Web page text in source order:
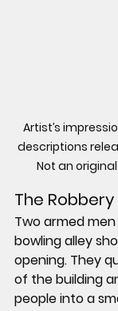
Artist’s
descriptions
Not an
The Robbery
Two armed
bowling alley
opening. They
of the building
people into a